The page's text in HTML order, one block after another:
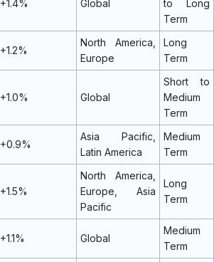
+1.4% Global
to Long
Term
+1.2%
North America,
Europe
Long
Term
+1.0% Global
Short to
Medium
Term
+0.9%
Asia Pacific,
Latin America
Medium
Term
+1.5%
North America,
Europe, Asia
Pacific
Long
Term
+1.1% Global
Medium
Term